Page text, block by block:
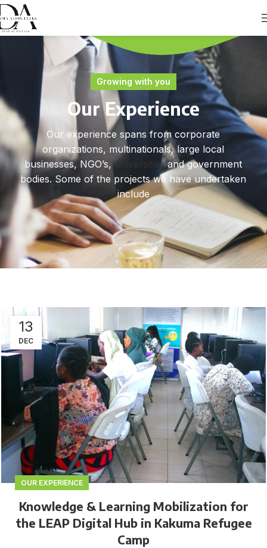
Growing with you
Our Experience
Our experience spans from corporate
organizations, multinationals, large local
businesses, NGO’s,universitiesand government
bodies. Some of the projects we have undertaken
include
13
DEC
OUR EXPERIENCE
Knowledge & Learning Mobilization for
the LEAP Digital Hub in Kakuma Refugee
Camp